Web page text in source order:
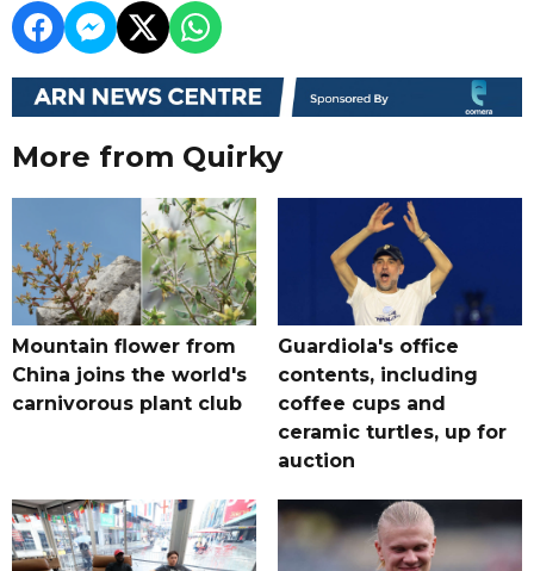
More from Quirky
Mountain flower from
China joins the world's
carnivorous plant club
Guardiola's office
contents, including
coffee cups and
ceramic turtles, up for
auction